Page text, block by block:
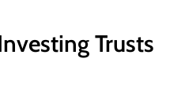
Trusts